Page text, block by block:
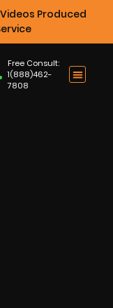
Produced
Free Consult:
1(888)462-
7808